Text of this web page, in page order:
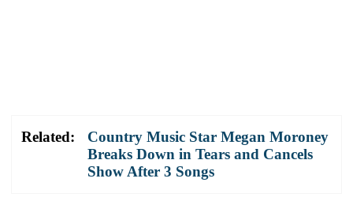
Related:
Country Music Star Megan Moroney
Breaks Down in Tears and Cancels
Show After 3 Songs